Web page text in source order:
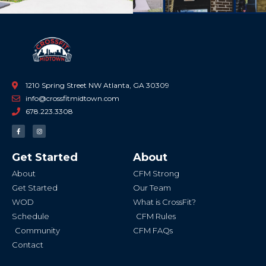
1210 Spring Street NW Atlanta, GA 30309
info@crossfitmidtown.com
678.223.3308
F
a
c
o
o
-
I
n
s
g
r
Get Started
About
Get Started
WOD
Schedule
Community
Contact
About
CFM Strong
Our Team
What is CrossFit?
CFM Rules
CFM FAQs